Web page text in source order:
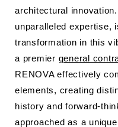
architectural
unparalleled expertise,
transformation in this
a premier general
RENOVA effectively
elements, creating
history and forward-
approached as a